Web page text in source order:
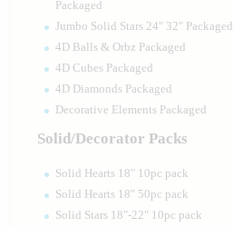
Packaged
Jumbo Solid Stars 24" 32" Packaged
4D Balls & Orbz Packaged
4D Cubes Packaged
4D Diamonds Packaged
Decorative Elements Packaged
Solid/Decorator Packs
Solid Hearts 18" 10pc pack
Solid Hearts 18" 50pc pack
Solid Stars 18"-22" 10pc pack